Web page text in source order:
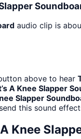
audio clip is
above to hear
A Knee Slapper
Slapper
this sound
A Knee